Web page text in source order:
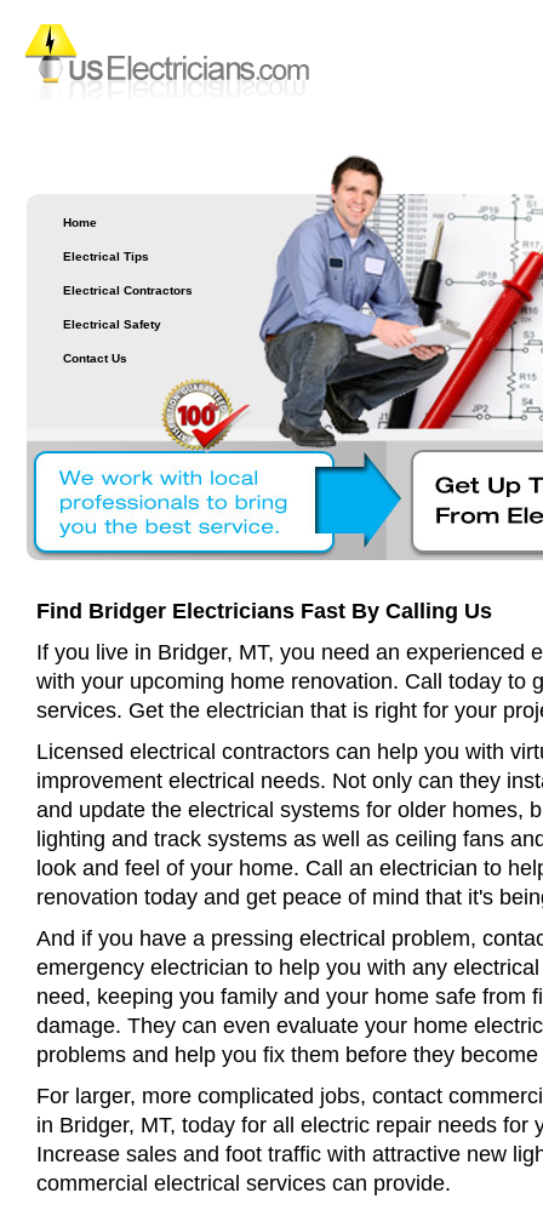
Home
Electrical Tips
Electrical Contractors
Electrical Safety
Contact Us
Find Bridger Electricians Fast By Calling Us
If you live in Bridger, MT, you need an experienced
with your upcoming home renovation. Call today to
services. Get the electrician that is right for your
Licensed electrical contractors can help you with
improvement electrical needs. Not only can they
and update the electrical systems for older homes,
lighting and track systems as well as ceiling fans
look and feel of your home. Call an electrician to
renovation today and get peace of mind that it's
And if you have a pressing electrical problem,
emergency electrician to help you with any
need, keeping you family and your home safe from
damage. They can even evaluate your home
problems and help you fix them before they
For larger, more complicated jobs, contact
in Bridger, MT, today for all electric repair needs for
Increase sales and foot traffic with attractive new
commercial electrical services can provide.